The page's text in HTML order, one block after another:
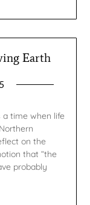
Earth
a time when life
on the
that “the
probably